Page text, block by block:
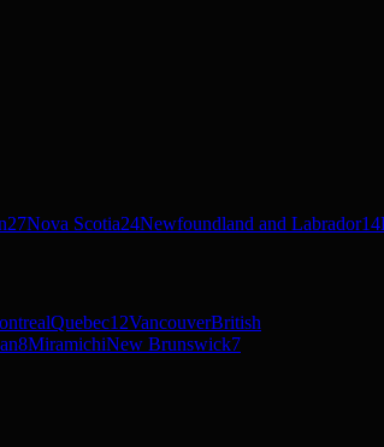
27Nova Scotia24Newfoundland and Labrador14
Quebec12VancouverBritish
8MiramichiNew Brunswick7